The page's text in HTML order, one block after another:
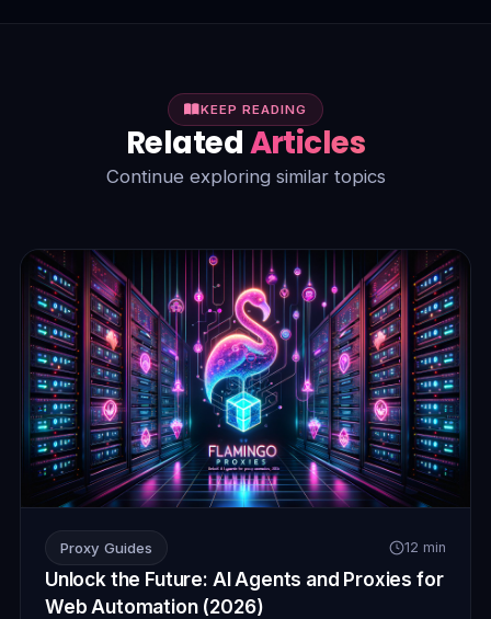
KEEP READING
RelatedArticles
Continue exploring similar topics
Proxy Guides 12 min
Unlock the Future: AI Agents and Proxies for
Web Automation (2026)